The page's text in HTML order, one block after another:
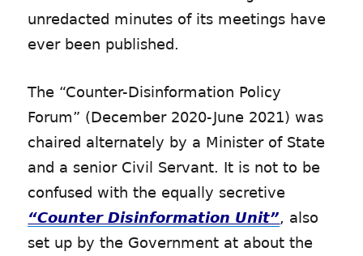
unredacted minutes of its meetings have
ever been published.
The “Counter-Disinformation Policy
Forum” (December 2020-June 2021) was
chaired alternately by a Minister of State
and a senior Civil Servant. It is not to be
confused with the equally secretive
“Counter Disinformation Unit”, also
set up by the Government at about the